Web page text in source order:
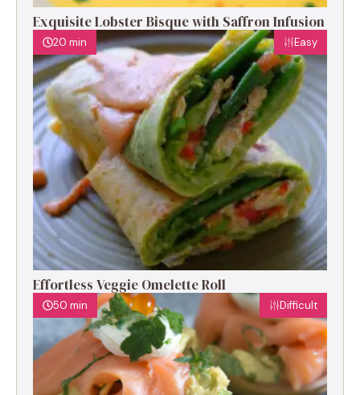
Exquisite Lobster Bisque with Saffron Infusion
20 min Easy
Effortless Veggie Omelette Roll
50 min Difficult